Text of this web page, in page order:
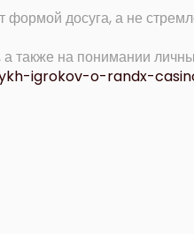
формой досуга, а не
также на понимании
igrokov-o-randx-